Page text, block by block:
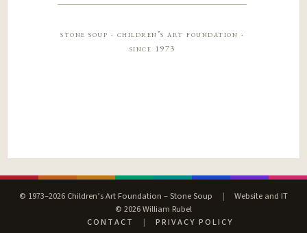
stone soup · children’s art foundation ·
since 1973
© 1973–2026 Children’s Art Foundation – Stone Soup |
Website and IT
© 2026 William Rubel
CONTACT
| PRIVACY POLICY